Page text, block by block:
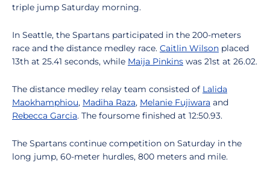
triple jump Saturday morning.
In Seattle, the Spartans participated in the 200-meters
race and the distance medley race. Caitlin Wilson placed
13th at 25.41 seconds, while Maija Pinkins was 21st at 26.02.
The distance medley relay team consisted of Lalida
Maokhamphiou, Madiha Raza, Melanie Fujiwara and
Rebecca Garcia. The foursome finished at 12:50.93.
The Spartans continue competition on Saturday in the
long jump, 60-meter hurdles, 800 meters and mile.